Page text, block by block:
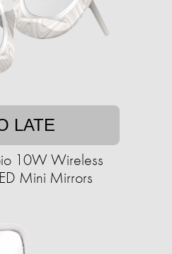
LATE
10W Wireless
Mini Mirrors